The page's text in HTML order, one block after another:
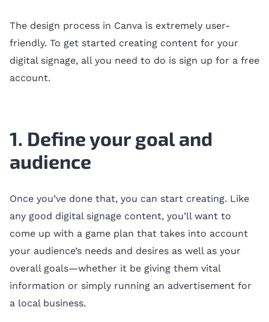
The design process in Canva is extremely user-
friendly. To get started creating content for your
digital signage, all you need to do is sign up for a free
account.
1. Define your goal and
audience
Once you’ve done that, you can start creating. Like
any good digital signage content, you’ll want to
come up with a game plan that takes into account
your audience’s needs and desires as well as your
overall goals—whether it be giving them vital
information or simply running an advertisement for
a local business.